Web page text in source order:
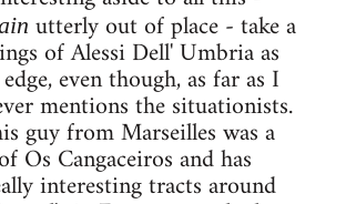
utterly out of place - take a
of Alessi Dell' Umbria as
even though, as far as I
mentions the situationists.
guy from Marseilles was a
Os Cangaceiros and has
interesting tracts around